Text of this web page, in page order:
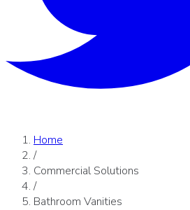
Home
/
Commercial Solutions
/
Bathroom Vanities